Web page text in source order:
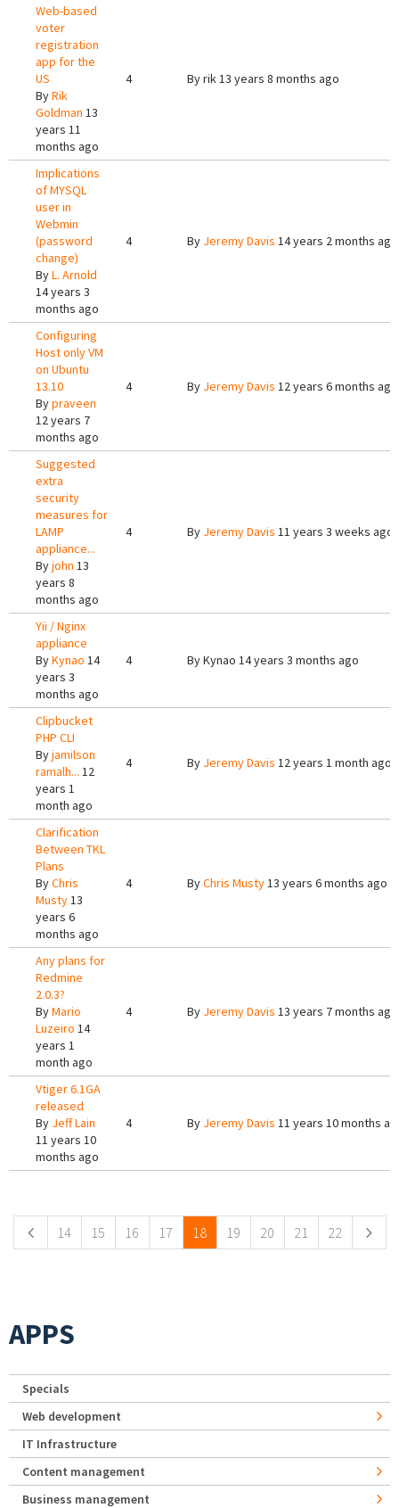
Web-based
voter
registration
app for the
US
ByRik
Goldman 13
years 11
months ago
4 Byrik13 years 8 months ago
Implications
of MYSQL
user in
Webmin
(password
change)
ByL. Arnold
14 years 3
months ago
4 By Jeremy Davis 14 years 2 months ago
Configuring
Host only VM
on Ubuntu
13.10
Bypraveen
12 years 7
months ago
4 By Jeremy Davis 12 years 6 months ago
Suggested
extra
security
measures for
LAMP
appliance...
Byjohn 13
years 8
months ago
4 By Jeremy Davis 11 years 3 weeks ago
Yii / Nginx
appliance
ByKynao 14
years 3
months ago
4 ByKynao 14 years 3 months ago
Clipbucket
PHP CLI
Byjamilson
ramalh... 12
years 1
month ago
4 By Jeremy Davis 12 years 1 month ago
Clarification
Between TKL
Plans
ByChris
Musty13
years 6
months ago
4 ByChris Musty13 years 6 months ago
Any plans for
Redmine
2.0.3?
ByMario
Luzeiro 14
years 1
month ago
4 By Jeremy Davis 13 years 7 months ago
Vtiger 6.1GA
released
By Jeff Lain
11 years 10
months ago
4 By Jeremy Davis 11 years 10 months
14 15 16 17 18 19 20 21 22
APPS
Specials
Web development
IT Infrastructure
Content management
Business management